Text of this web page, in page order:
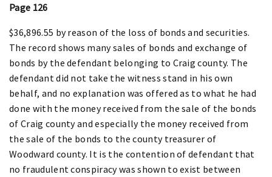
Page 126
$36,896.55 by reason of the loss of bonds and securities.
The record shows many sales of bonds and exchange of
bonds by the defendant belonging to Craig county. The
defendant did not take the witness stand in his own
behalf, and no explanation was offered as to what he had
done with the money received from the sale of the bonds
of Craig county and especially the money received from
the sale of the bonds to the county treasurer of
Woodward county. It is the contention of defendant that
no fraudulent conspiracy was shown to exist between